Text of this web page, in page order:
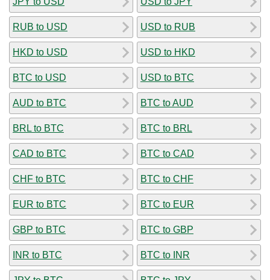
RUB to USD
HKD to USD
BTC to USD
AUD to BTC
BRL to BTC
CAD to BTC
CHF to BTC
EUR to BTC
GBP to BTC
INR to BTC
USD to RUB
USD to HKD
USD to BTC
BTC to AUD
BTC to BRL
BTC to CAD
BTC to CHF
BTC to EUR
BTC to GBP
BTC to INR